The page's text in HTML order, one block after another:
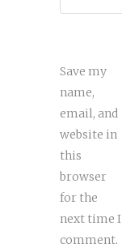
Save my
name,
email, and
website in
this
browser
for the
next time I
comment.